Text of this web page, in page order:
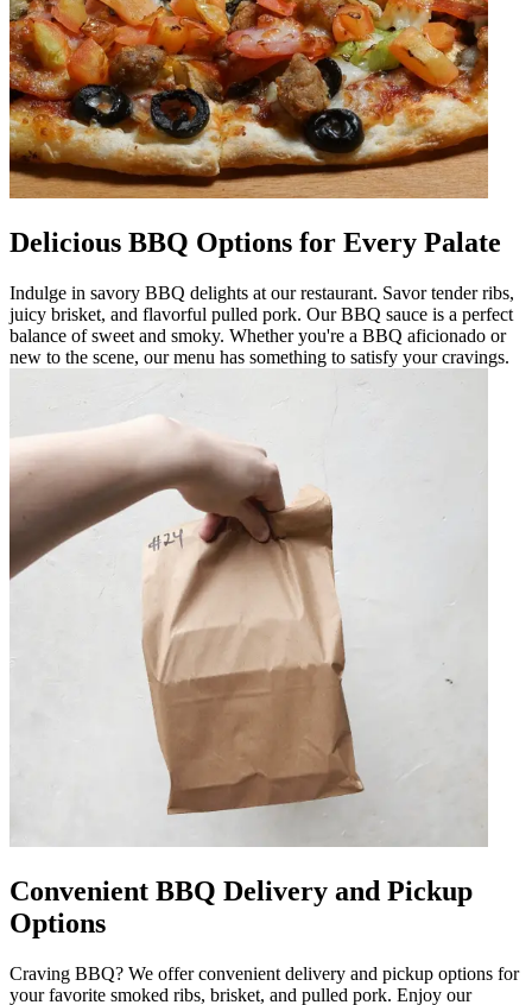
Delicious BBQ Options for Every Palate
Indulge in savory BBQ delights at our restaurant. Savor tender ribs,
juicy brisket, and flavorful pulled pork. Our BBQ sauce is a perfect
balance of sweet and smoky. Whether you're a BBQ aficionado or
new to the scene, our menu has something to satisfy your cravings.
Convenient BBQ Delivery and Pickup
Options
Craving BBQ? We offer convenient delivery and pickup options for
your favorite smoked ribs, brisket, and pulled pork. Enjoy our